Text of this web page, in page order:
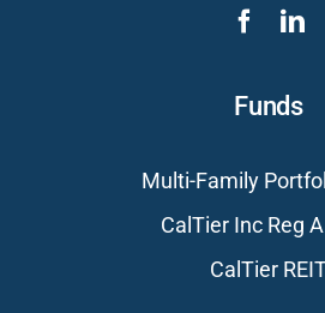
Funds
Multi-Family
CalTier Inc Reg
CalTier